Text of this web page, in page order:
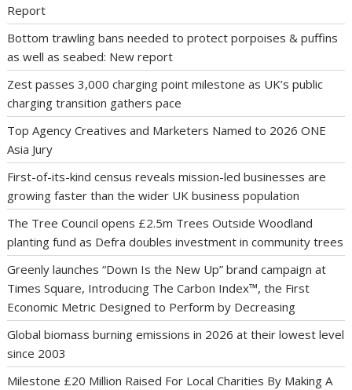
Report
Bottom trawling bans needed to protect porpoises & puffins
as well as seabed: New report
Zest passes 3,000 charging point milestone as UK’s public
charging transition gathers pace
Top Agency Creatives and Marketers Named to 2026 ONE
Asia Jury
First-of-its-kind census reveals mission-led businesses are
growing faster than the wider UK business population
The Tree Council opens £2.5m Trees Outside Woodland
planting fund as Defra doubles investment in community trees
Greenly launches “Down Is the New Up” brand campaign at
Times Square, Introducing The Carbon Index™, the First
Economic Metric Designed to Perform by Decreasing
Global biomass burning emissions in 2026 at their lowest level
since 2003
Milestone £20 Million Raised For Local Charities By Making A